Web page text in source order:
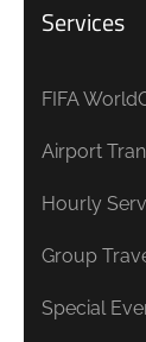
Services
FIFA
Airport
Hourly
Group
Special